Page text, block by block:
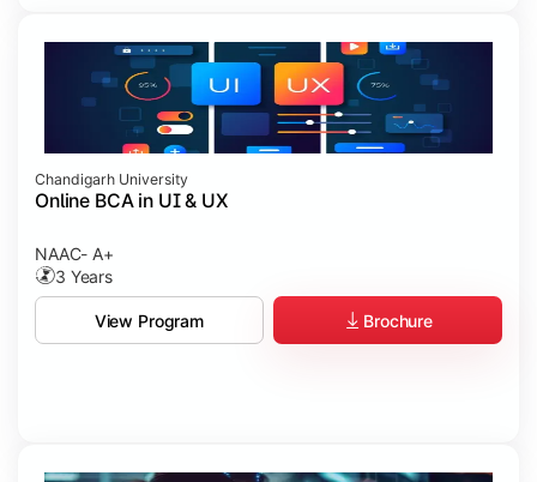
Chandigarh University
Online BCA in UI & UX
NAAC- A+
3 Years
View Program Brochure